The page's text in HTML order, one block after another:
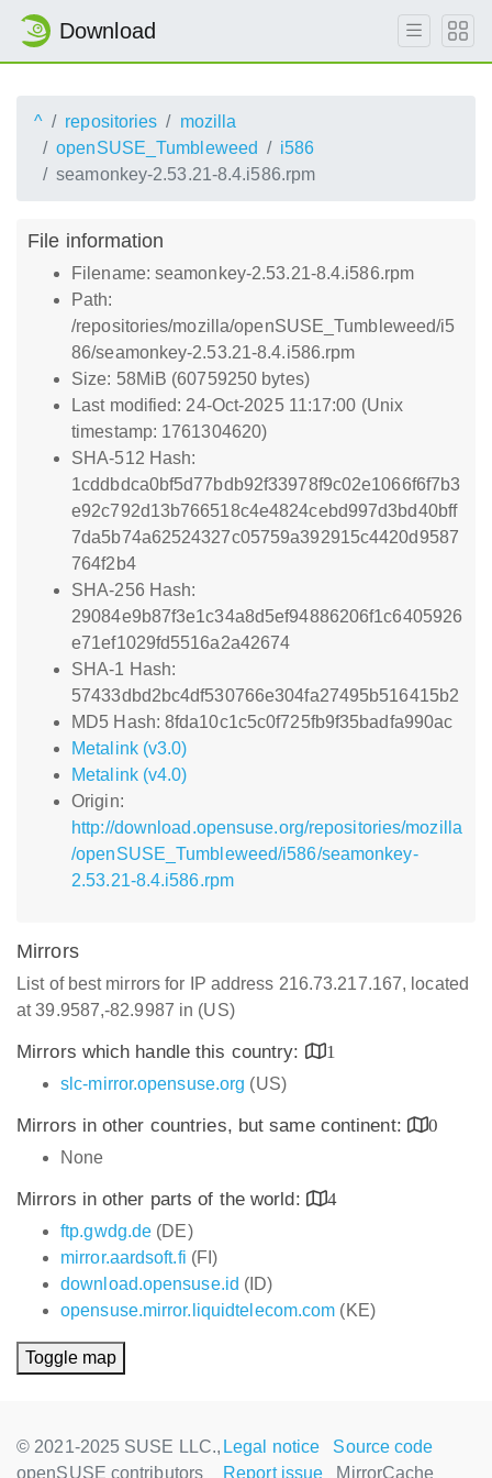
Download
^ repositories
mozilla
openSUSE_Tumbleweed
i586
seamonkey-2.53.21-8.4.i586.rpm
File information
Filename: seamonkey-2.53.21-8.4.i586.rpm
Path:
/repositories/mozilla/openSUSE_Tumbleweed/i5
86/seamonkey-2.53.21-8.4.i586.rpm
Size: 58MiB (60759250 bytes)
Last modified: 24-Oct-2025 11:17:00 (Unix
timestamp: 1761304620)
SHA-512 Hash:
1cddbdca0bf5d77bdb92f33978f9c02e1066f6f7b3
e92c792d13b766518c4e4824cebd997d3bd40bff
7da5b74a62524327c05759a392915c4420d9587
764f2b4
SHA-256 Hash:
29084e9b87f3e1c34a8d5ef94886206f1c6405926
e71ef1029fd5516a2a42674
SHA-1 Hash:
57433dbd2bc4df530766e304fa27495b516415b2
MD5 Hash: 8fda10c1c5c0f725fb9f35badfa990ac
Metalink (v3.0)
Metalink (v4.0)
Origin:
http://download.opensuse.org/repositories/mozilla
/openSUSE_Tumbleweed/i586/seamonkey-
2.53.21-8.4.i586.rpm
Mirrors
List of best mirrors for IP address 216.73.217.167, located
at 39.9587,-82.9987 in (US)
Mirrors which handle this country:
1
slc-mirror.opensuse.org (US)
Mirrors in other countries, but same continent:
0
None
Mirrors in other parts of the world:
4
ftp.gwdg.de (DE)
mirror.aardsoft.fi (FI)
download.opensuse.id (ID)
opensuse.mirror.liquidtelecom.com (KE)
Toggle map
© 2021-2025 SUSE LLC.,
openSUSE contributors
Legal notice
Source code
Report issue
MirrorCache